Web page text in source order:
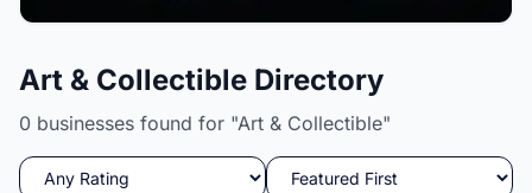
A Delight to your senses while igniting your soul.
Art & Collectible Directory
0 businesses found for "Art & Collectible"